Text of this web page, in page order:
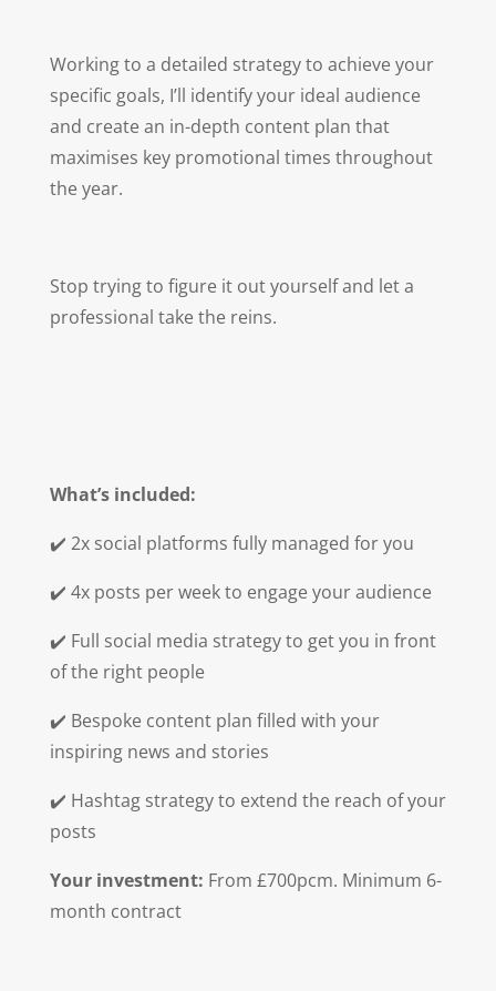
Working to a detailed strategy to achieve your
specific goals, I’ll identify your ideal audience
and create an in-depth content plan that
maximises key promotional times throughout
the year.
Stop trying to figure it out yourself and let a
professional take the reins.
What’s included:
✔️ 2x social platforms fully managed for you
✔️ 4x posts per week to engage your audience
✔️ Full social media strategy to get you in front
of the right people
✔️ Bespoke content plan filled with your
inspiring news and stories
✔️ Hashtag strategy to extend the reach of your
posts
Your investment: From £700pcm. Minimum 6-
month contract